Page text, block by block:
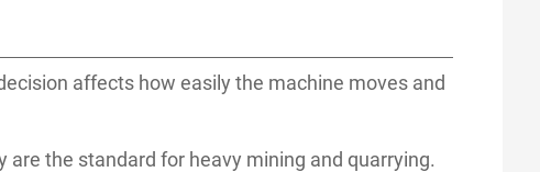
affects how easily the machine moves and
the standard for heavy mining and quarrying.